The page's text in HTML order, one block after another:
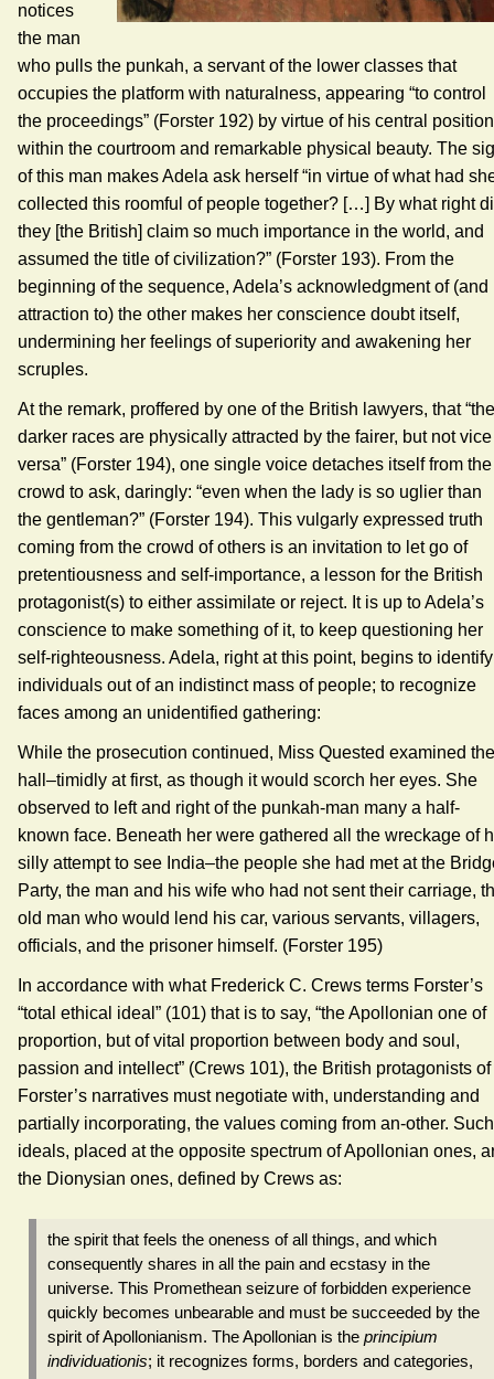
notices
the man
who pulls the punkah, a servant of the lower classes that
occupies the platform with naturalness, appearing “to control
the proceedings” (Forster 192) by virtue of his central position
within the courtroom and remarkable physical beauty. The
of this man makes Adela ask herself “in virtue of what had
collected this roomful of people together? […] By what right
they [the British] claim so much importance in the world, and
assumed the title of civilization?” (Forster 193). From the
beginning of the sequence, Adela’s acknowledgment of (and
attraction to) the other makes her conscience doubt itself,
undermining her feelings of superiority and awakening her
scruples.
At the remark, proffered by one of the British lawyers, that “the
darker races are physically attracted by the fairer, but not vice
versa” (Forster 194), one single voice detaches itself from the
crowd to ask, daringly: “even when the lady is so uglier than
the gentleman?” (Forster 194). This vulgarly expressed truth
coming from the crowd of others is an invitation to let go of
pretentiousness and self-importance, a lesson for the British
protagonist(s) to either assimilate or reject. It is up to Adela’s
conscience to make something of it, to keep questioning her
self-righteousness. Adela, right at this point, begins to identify
individuals out of an indistinct mass of people; to recognize
faces among an unidentified gathering:
While the prosecution continued, Miss Quested examined the
hall–timidly at first, as though it would scorch her eyes. She
observed to left and right of the punkah-man many a half-
known face. Beneath her were gathered all the wreckage of
silly attempt to see India–the people she had met at the
Party, the man and his wife who had not sent their carriage,
old man who would lend his car, various servants, villagers,
officials, and the prisoner himself. (Forster 195)
In accordance with what Frederick C. Crews terms Forster’s
“total ethical ideal” (101) that is to say, “the Apollonian one of
proportion, but of vital proportion between body and soul,
passion and intellect” (Crews 101), the British protagonists of
Forster’s narratives must negotiate with, understanding and
partially incorporating, the values coming from an-other. Such
ideals, placed at the opposite spectrum of Apollonian ones,
the Dionysian ones, defined by Crews as:
the spirit that feels the oneness of all things, and which
consequently shares in all the pain and ecstasy in the
universe. This Promethean seizure of forbidden experience
quickly becomes unbearable and must be succeeded by the
spirit of Apollonianism. The Apollonian is the principium
individuationis; it recognizes forms, borders and categories,